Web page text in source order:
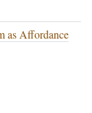
as Affordance